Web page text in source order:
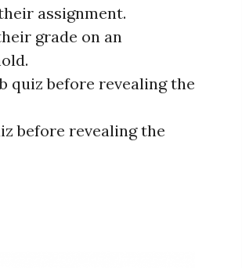
assignment.
grade on an
quiz before revealing the
before revealing the